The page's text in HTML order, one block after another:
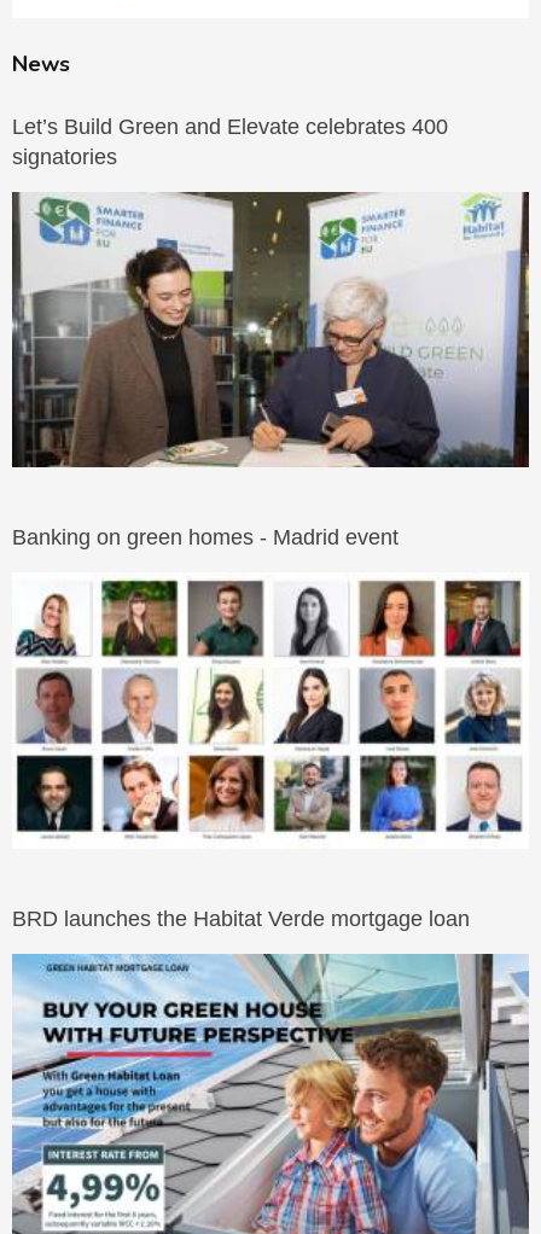
News
Let’s Build Green and Elevate celebrates 400
signatories
Banking on green homes - Madrid event
BRD launches the Habitat Verde mortgage loan